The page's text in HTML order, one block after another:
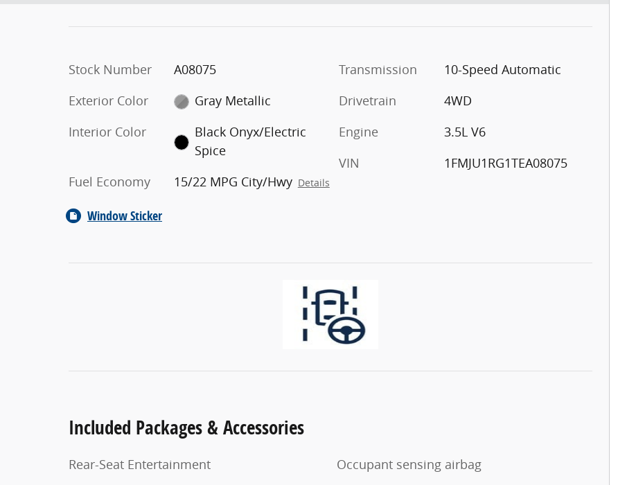
Stock Number
A08075
Exterior Color
Gray Metallic
Interior Color
Black Onyx/Electric
Spice
Fuel Economy
15/22 MPG City/Hwy Details
Transmission
10-Speed Automatic
Drivetrain
4WD
Engine
3.5L V6
VIN
1FMJU1RG1TEA08075
Window Sticker
Included Packages & Accessories
Rear-Seat Entertainment
Occupant sensing airbag